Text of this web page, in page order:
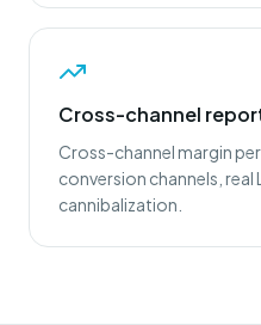
Cross-channel
Cross-channel margin
conversion channels, real
cannibalization.